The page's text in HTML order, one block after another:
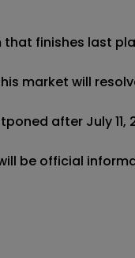
finishes last
market will
after July
be official